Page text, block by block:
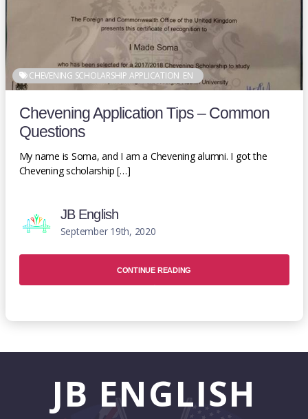
CHEVENING SCHOLARSHIP APPLICATION EN
Chevening Application Tips – Common
Questions
My name is Soma, and I am a Chevening alumni. I got the
Chevening scholarship […]
JB English
September 19th, 2020
CONTINUE READING
JB ENGLISH